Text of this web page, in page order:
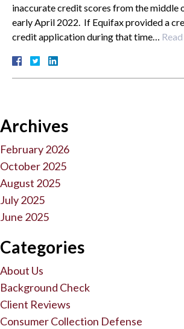
inaccurate credit scores from the middle
early April 2022. If Equifax provided a
credit application during that time…
Archives
February 2026
October 2025
August 2025
July 2025
June 2025
Categories
About Us
Background Check
Client Reviews
Consumer Collection Defense